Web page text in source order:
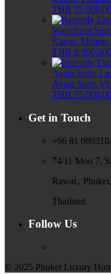
THB
Waterfront
Karon, Muang,
THB 9,900,000
Ayara Surin
Ayara Surin
THB
Get in Touch
+66 81
74/11 Moo 7,
Rawai,,
Thailand
Follow Us
© 2025 Phuket Luxury